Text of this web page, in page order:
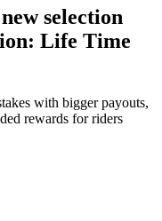
selection
Life Time
with bigger payouts,
rewards for riders